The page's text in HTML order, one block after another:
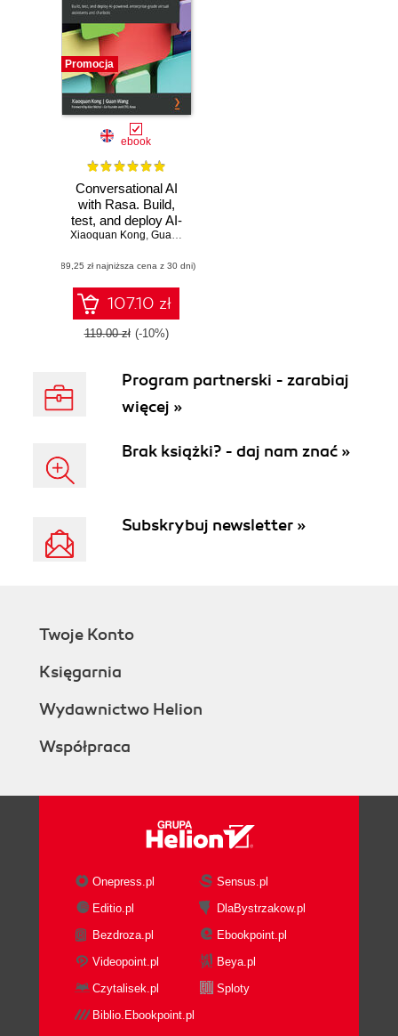
Promocja
ebook
Conversational AI
with Rasa. Build,
test, and deploy AI-
powered,
virtual assistants
and chatbots
Xiaoquan Kong, Guan Wang
(89,25 zł najniższa cena z 30 dni)
107.10 zł
119.00 zł (-10%)
Program partnerski - zarabiaj
więcej »
Brak książki? - daj nam znać »
Subskrybuj newsletter »
Twoje Konto
Księgarnia
Wydawnictwo Helion
Współpraca
Onepress.pl
Sensus.pl
Editio.pl
DlaBystrzakow.pl
Bezdroza.pl
Ebookpoint.pl
Videopoint.pl
Beya.pl
Czytalisek.pl
Sploty
Biblio.Ebookpoint.pl